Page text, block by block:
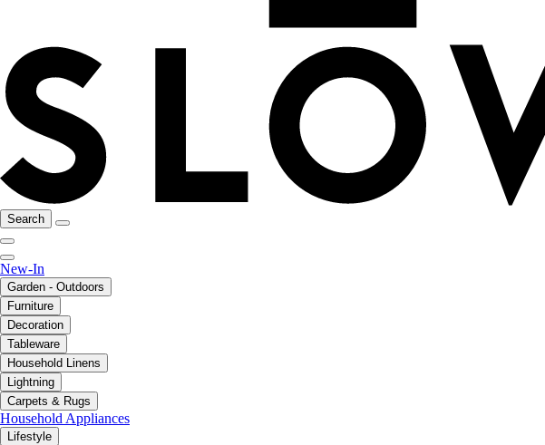
Search
New-In
Garden - Outdoors
Furniture
Decoration
Tableware
Household Linens
Lightning
Carpets & Rugs
Household Appliances
Lifestyle